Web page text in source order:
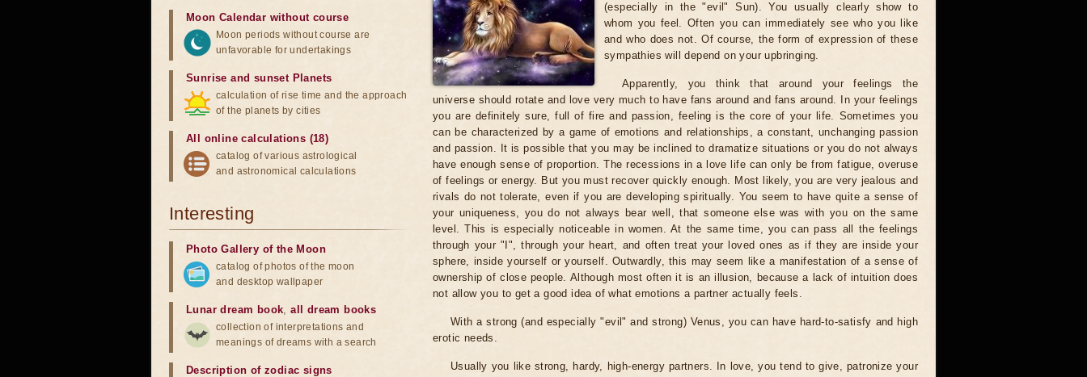
(especially in the "evil" Sun). You usually clearly show to
whom you feel. Often you can immediately see who you like
and who does not. Of course, the form of expression of these
sympathies will depend on your upbringing.
Apparently, you think that around your feelings the
universe should rotate and love very much to have fans around and fans around. In your feelings
you are definitely sure, full of fire and passion, feeling is the core of your life. Sometimes you
can be characterized by a game of emotions and relationships, a constant, unchanging passion
and passion. It is possible that you may be inclined to dramatize situations or you do not always
have enough sense of proportion. The recessions in a love life can only be from fatigue, overuse
of feelings or energy. But you must recover quickly enough. Most likely, you are very jealous and
rivals do not tolerate, even if you are developing spiritually. You seem to have quite a sense of
your uniqueness, you do not always bear well, that someone else was with you on the same
level. This is especially noticeable in women. At the same time, you can pass all the feelings
through your "I", through your heart, and often treat your loved ones as if they are inside your
sphere, inside yourself or yourself. Outwardly, this may seem like a manifestation of a sense of
ownership of close people. Although most often it is an illusion, because a lack of intuition does
not allow you to get a good idea of ​​what emotions a partner actually feels.
With a strong (and especially "evil" and strong) Venus, you can have hard-to-satisfy and high
erotic needs.
Usually you like strong, hardy, high-energy partners. In love, you tend to give, patronize your
Moon Calendar without course
Moon periods without course are
unfavorable for undertakings
Sunrise and sunset Planets
calculation of rise time and the approach
of the planets by cities
All online calculations (18)
catalog of various astrological
and astronomical calculations
Interesting
Photo Gallery of the Moon
catalog of photos of the moon
and desktop wallpaper
Lunar dream book,all dream books
collection of interpretations and
meanings of dreams with a search
Description of zodiac signs